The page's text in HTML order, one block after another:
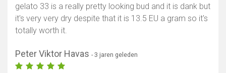
gelato 33 is a really pretty looking bud and it is dank but
it's very very dry despite that it is 13.5 EU a gram so it's
totally worth it.
Peter Viktor Havas - 3 jaren geleden